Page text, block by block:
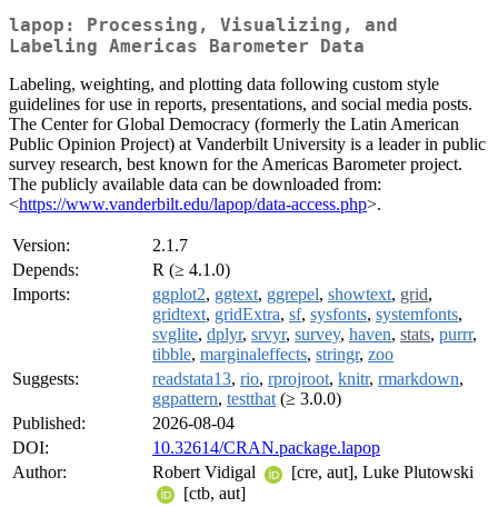
lapop: Processing, Visualizing, and
Labeling Americas Barometer Data
Labeling, weighting, and plotting data following custom style
guidelines for use in reports, presentations, and social media posts.
The Center for Global Democracy (formerly the Latin American
Public Opinion Project) at Vanderbilt University is a leader in public
survey research, best known for the Americas Barometer project.
The publicly available data can be downloaded from:
<https://www.vanderbilt.edu/lapop/data-access.php>.
Version:
2.1.7
Depends:
R (≥ 4.1.0)
Imports:
ggplot2, ggtext, ggrepel, showtext, grid,
gridtext, gridExtra, sf, sysfonts, systemfonts,
svglite, dplyr, srvyr, survey, haven, stats, purrr,
tibble, marginaleffects, stringr, zoo
Suggests:
readstata13, rio, rprojroot, knitr, rmarkdown,
ggpattern, testthat (≥ 3.0.0)
Published:
2026-08-04
DOI:
10.32614/CRAN.package.lapop
Author:
Robert Vidigal
[cre, aut], Luke Plutowski
[ctb, aut]